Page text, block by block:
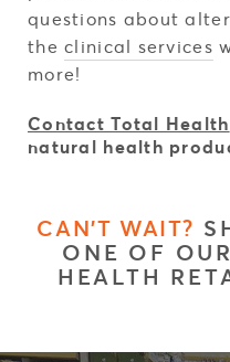
questions about
theclinical services
more!
Contact Total Health
natural health
CAN'T WAIT?
ONE OF OUR
HEALTH